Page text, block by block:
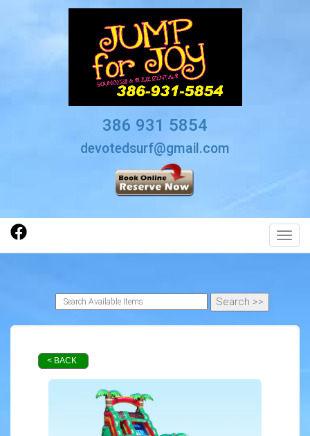
386 931 5854
devotedsurf@gmail.com
< BACK